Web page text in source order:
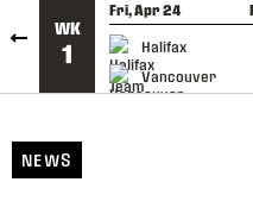
WK
1
Fri, Apr 24
Halifax
Vancouver
GAME RECAP
NEWS